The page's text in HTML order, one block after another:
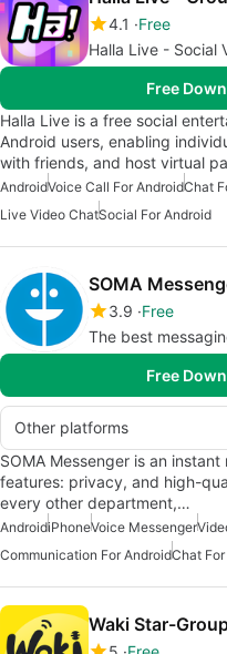
4.1
Free
Halla Live - Social
Free
Halla Live is a free social
Android users, enabling
with friends, and host virtual
AndroidVoice Call For AndroidChat
Live Video ChatSocial For Android
SOMA
3.9 Free
The best
Free
Other platforms
SOMA Messenger is an
features: privacy, and high-
every other department,…
AndroidiPhoneVoice Messenger
Communication For AndroidChat
Waki Star-